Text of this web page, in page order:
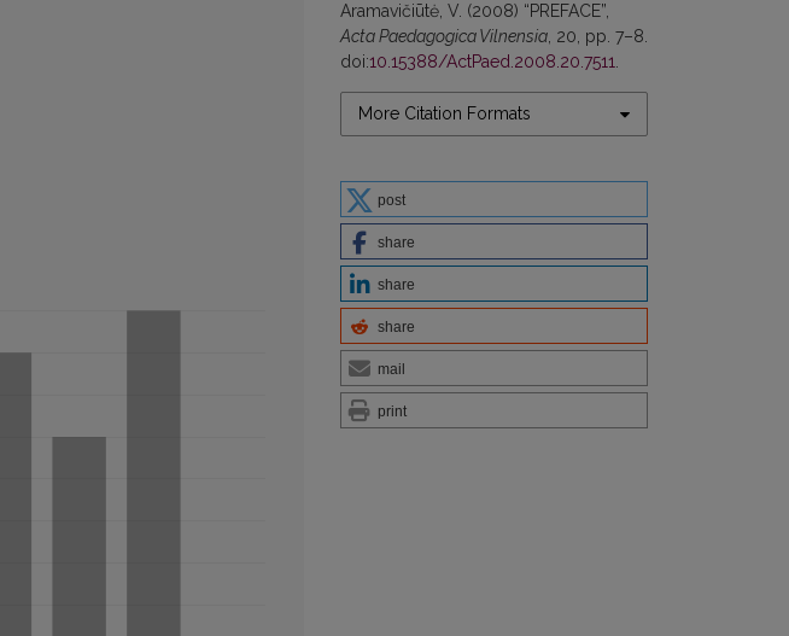
Aramavičiūtė, V. (2008) “PREFACE”,
Acta Paedagogica Vilnensia , 20, pp. 7–8.
doi:10.15388/ActPaed.2008.20.7511
More Citation Formats
post
share
share
share
mail
print